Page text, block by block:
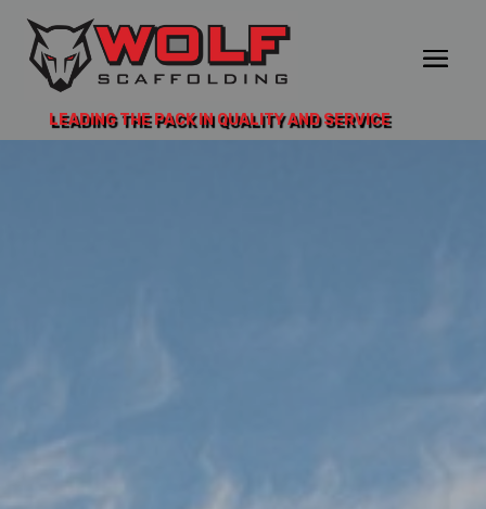
LEADING THE PACK IN QUALITY AND SERVICE